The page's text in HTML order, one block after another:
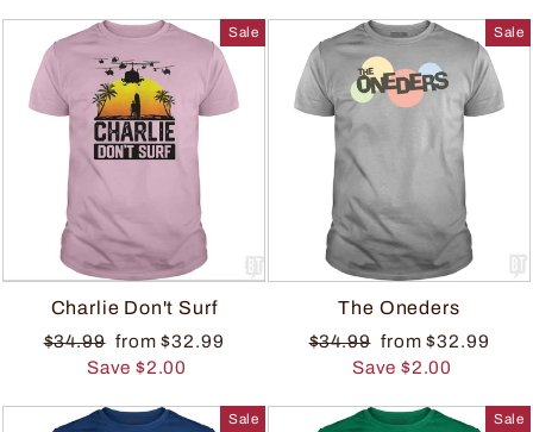
Sale
Charlie Don't Surf
$34.99 from $32.99
Save $2.00
Sale
The Oneders
$34.99 from $32.99
Save $2.00
Sale Sale